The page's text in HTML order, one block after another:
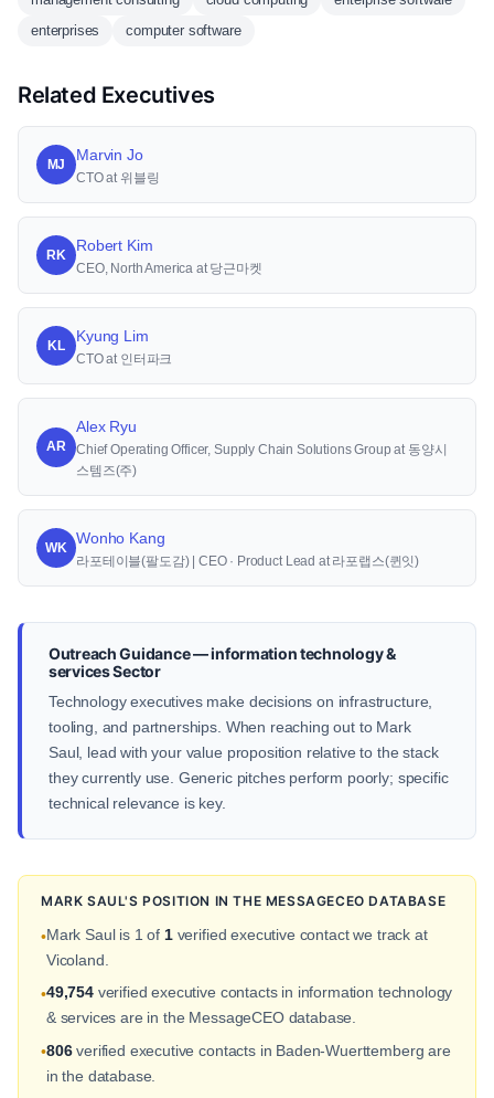
enterprises
computer software
Related Executives
MJ
Marvin Jo
CTO at 위블링
RK
Robert Kim
CEO, North America at 당근마켓
KL
Kyung Lim
CTO at 인터파크
AR
Alex Ryu
Chief Operating Officer, Supply Chain Solutions Group at 동양시
스템즈(주)
WK
Wonho Kang
라포테이블(팔도감) | CEO · Product Lead at 라포랩스(퀸잇)
Outreach Guidance — information technology &
services Sector
Technology executives make decisions on infrastructure,
tooling, and partnerships. When reaching out to Mark
Saul, lead with your value proposition relative to the stack
they currently use. Generic pitches perform poorly; specific
technical relevance is key.
MARK SAUL'S POSITION IN THE MESSAGECEO DATABASE
•Mark Saul is 1 of 1verified executive contact we track at
Vicoland.
•49,754verified executive contacts in information technology
& services are in the MessageCEO database.
•806verified executive contacts in Baden-Wuerttemberg are
in the database.